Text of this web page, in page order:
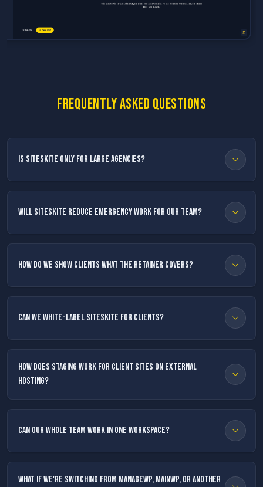
Frequently asked questions
Is SiteSkite only for large agencies?
Will SiteSkite reduce emergency work for our team?
How do we show clients what the retainer covers?
Can we white-label SiteSkite for clients?
How does staging work for client sites on external
hosting?
Can our whole team work in one workspace?
What if we're switching from ManageWP, MainWP, or another